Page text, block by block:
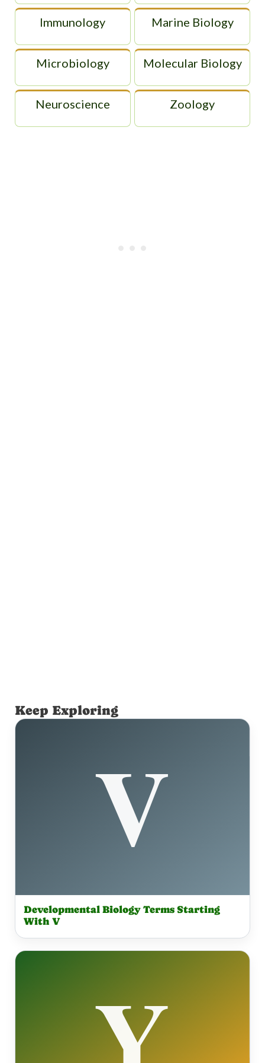
Immunology Marine Biology
Microbiology Molecular Biology
Neuroscience Zoology
Keep Exploring
Developmental Biology Terms Starting
With V